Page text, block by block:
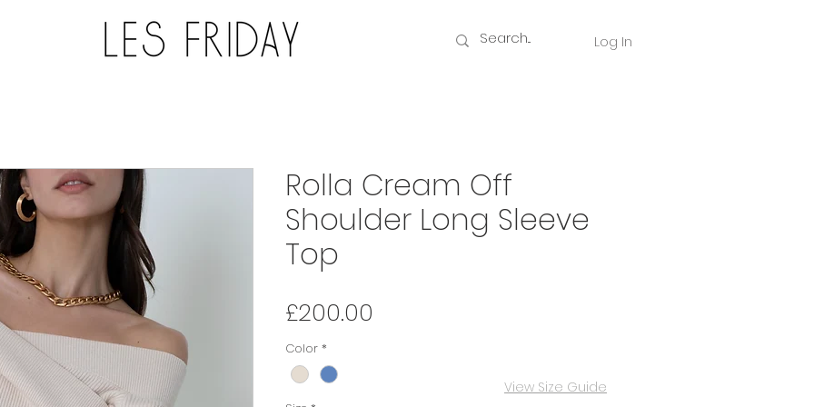
Log In
Rolla Cream Off
Shoulder Long Sleeve
Top
£200.00
Color *
View Size Guide